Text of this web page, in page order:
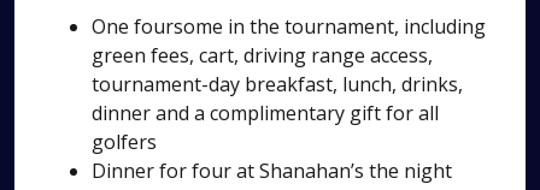
One foursome in the tournament, including
green fees, cart, driving range access,
tournament-day breakfast, lunch, drinks,
dinner and a complimentary gift for all
golfers
Dinner for four at Shanahan’s the night